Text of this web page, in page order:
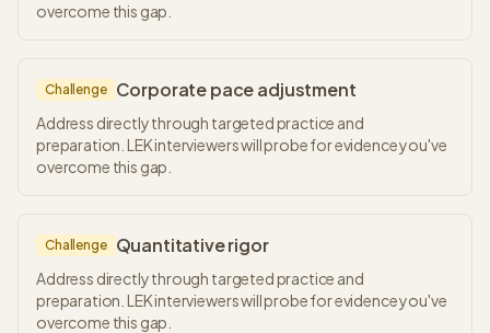
overcome this gap.
Challenge Corporate pace adjustment
Address directly through targeted practice and
preparation. LEK interviewers will probe for evidence you've
overcome this gap.
Challenge Quantitative rigor
Address directly through targeted practice and
preparation. LEK interviewers will probe for evidence you've
overcome this gap.